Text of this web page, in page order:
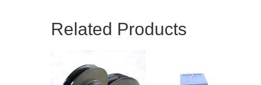
Related Products